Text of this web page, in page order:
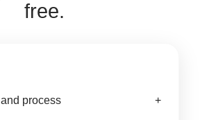
free.
process +